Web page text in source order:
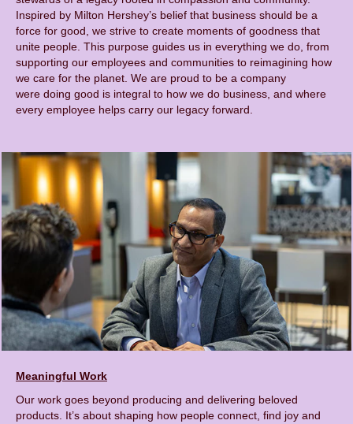
Inspired by Milton Hershey’s belief that business should be a
force for good, we strive to create moments of goodness that
unite people. This purpose guides us in everything we do, from
supporting our employees and communities to reimagining how
we care for the planet. We are proud to be a company
were doing good is integral to how we do business, and where
every employee helps carry our legacy forward.
Meaningful Work
Our work goes beyond producing and delivering beloved
products. It’s about shaping how people connect, find joy and